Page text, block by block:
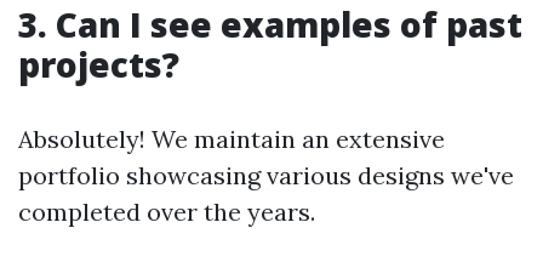
3. Can I see examples of past
projects?
Absolutely! We maintain an extensive
portfolio showcasing various designs we've
completed over the years.